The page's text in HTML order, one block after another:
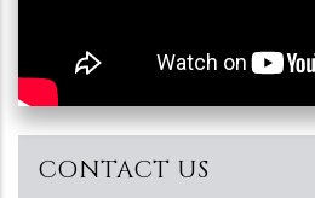
CONTACT US